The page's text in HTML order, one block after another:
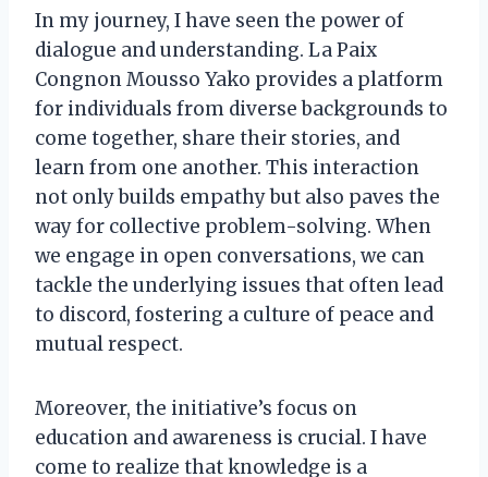
In my journey, I have seen the power of
dialogue and understanding. La Paix
Congnon Mousso Yako provides a platform
for individuals from diverse backgrounds to
come together, share their stories, and
learn from one another. This interaction
not only builds empathy but also paves the
way for collective problem-solving. When
we engage in open conversations, we can
tackle the underlying issues that often lead
to discord, fostering a culture of peace and
mutual respect.
Moreover, the initiative’s focus on
education and awareness is crucial. I have
come to realize that knowledge is a